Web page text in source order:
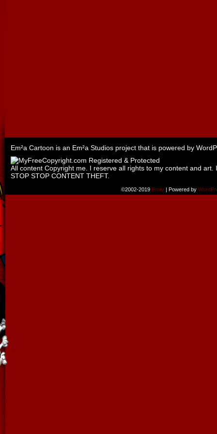
Em²a Cartoon is an Em²a Studios project that is powered by
All content Copyright me. I reserve all rights to my content and
STOP STOP CONTENT THEFT.
©2002-2019 Emily | Powered by